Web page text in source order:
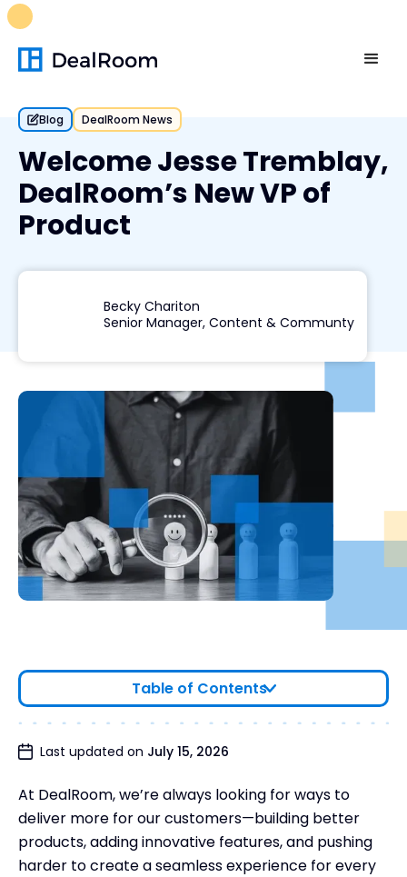
Blog DealRoom News
Welcome Jesse Tremblay,
DealRoom’s New VP of
Product
Becky Chariton
Senior Manager, Content & Communty
Table of Contents
Last updated on July 15, 2026
At DealRoom, we’re always looking for ways to
deliver more for our customers—building better
products, adding innovative features, and pushing
harder to create a seamless experience for every